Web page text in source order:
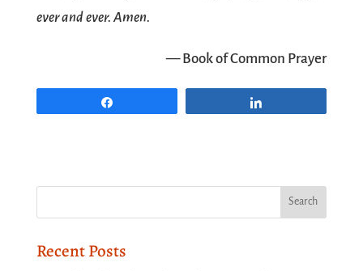
ever and ever. Amen.
— Book of Common Prayer
Recent Posts